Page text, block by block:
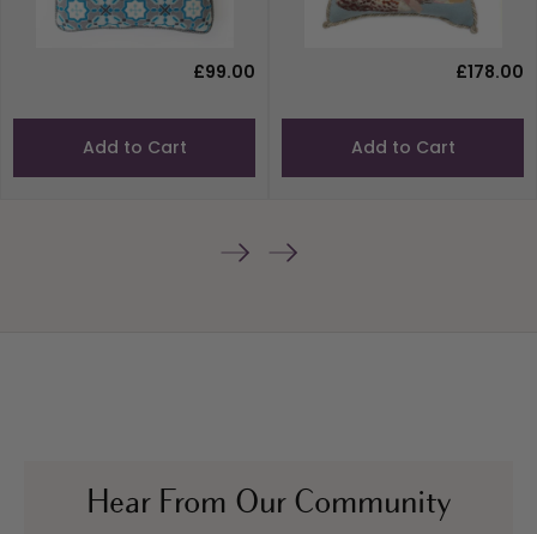
£99.00
Add to Cart
£178.00
Add to Cart
Hear From Our Community